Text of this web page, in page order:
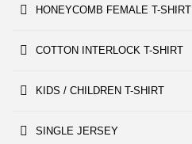
HONEYCOMB FEMALE T-SHIRT
COTTON INTERLOCK T-SHIRT
KIDS / CHILDREN T-SHIRT
SINGLE JERSEY